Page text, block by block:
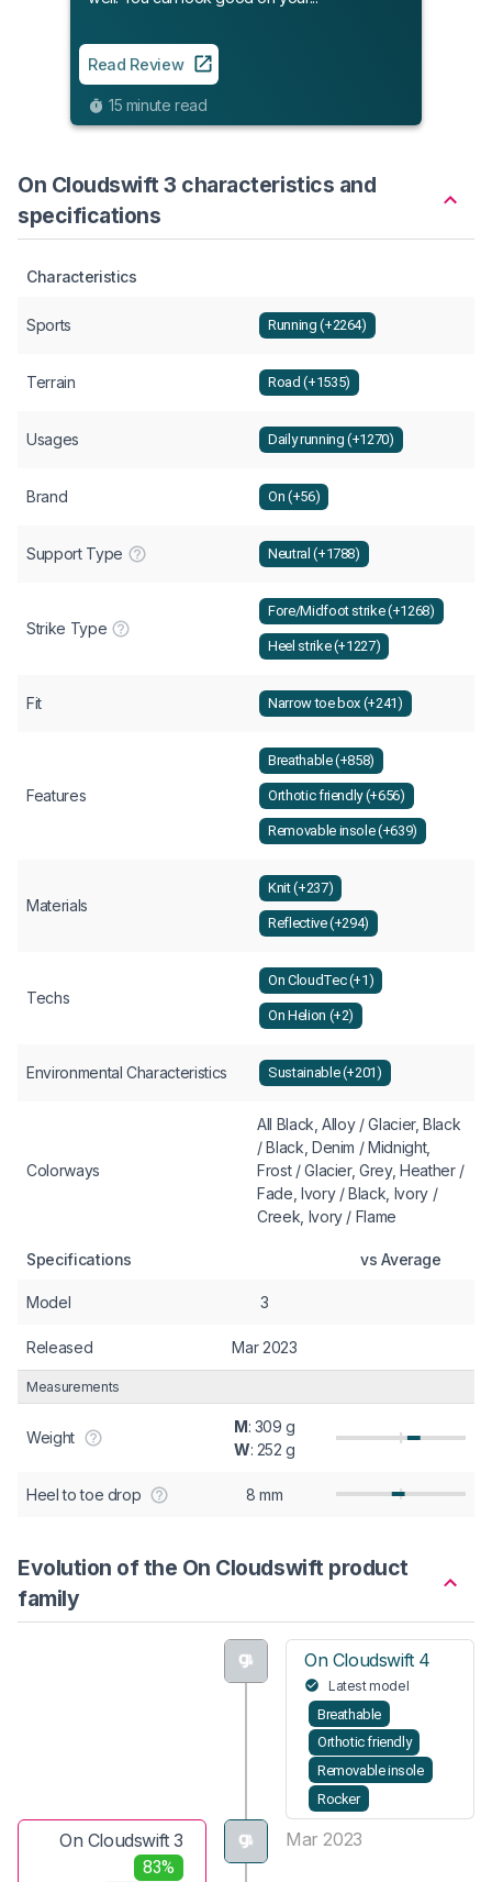
Read Review
15 minute read
On Cloudswift 3 characteristics and
specifications
Characteristics
Sports Running (+2264)
Terrain Road (+1535)
Usages Daily running (+1270)
Brand On (+56)
Support Type Neutral (+1788)
Strike Type
Fore/Midfoot strike (+1268)
Heel strike (+1227)
Fit Narrow toe box (+241)
Features
Breathable (+858)
Orthotic friendly (+656)
Removable insole (+639)
Materials
Knit (+237)
Reflective (+294)
Techs
On CloudTec (+1)
On Helion (+2)
Environmental Characteristics Sustainable (+201)
Colorways
All Black, Alloy / Glacier, Black
/ Black, Denim / Midnight,
Frost / Glacier, Grey, Heather /
Fade, Ivory / Black, Ivory /
Creek, Ivory / Flame
Specifications vs Average
Model 3
Released Mar 2023
Measurements
Weight
M: 309 g
W: 252 g
Heel to toe drop 8 mm
Evolution of the On Cloudswift product
family
On Cloudswift 4
Latest model
Breathable
Orthotic friendly
Removable insole
Rocker
Mar 2023
On Cloudswift 3
83%